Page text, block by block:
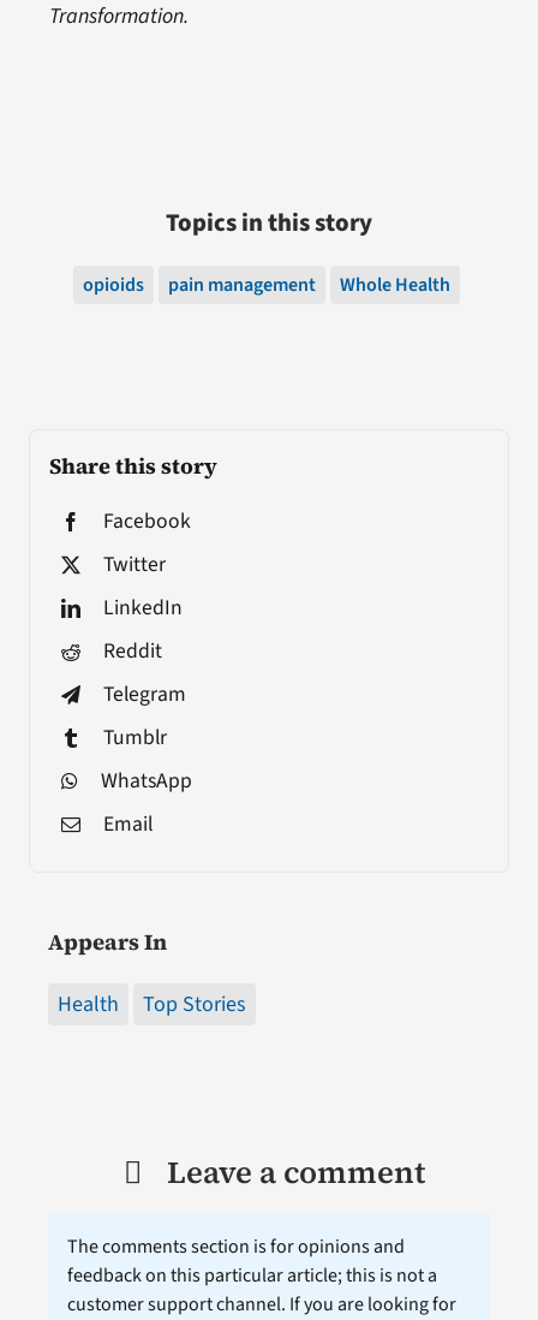
Share this story
Facebook
Twitter
LinkedIn
Reddit
Telegram
Tumblr
WhatsApp
Email
Appears In
Health Top Stories
Transformation.
Topics in this story
opioids pain management Whole Health
Leave a comment
The comments section is for opinions and
feedback on this particular article; this is not a
customer support channel. If you are looking for